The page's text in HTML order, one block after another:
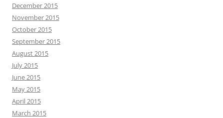
December 2015
November 2015
October 2015
September 2015
August 2015
July 2015
June 2015
May 2015
April 2015
March 2015